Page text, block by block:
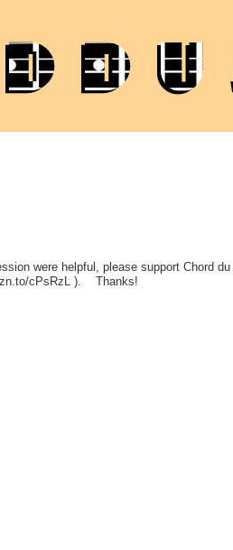
were helpful, please support Chord
cPsRzL ). Thanks!